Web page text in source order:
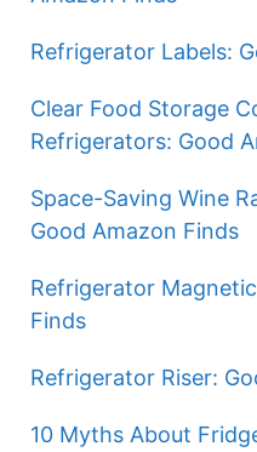
Refrigerator Labels:
Clear Food Storage
Refrigerators: Good
Space-Saving Wine
Good Amazon Finds
Refrigerator
Finds
Refrigerator Riser:
10 Myths About